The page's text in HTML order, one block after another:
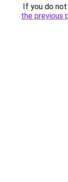
If you do
the previous